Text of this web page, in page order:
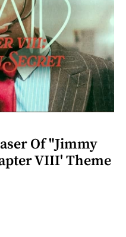
Of "Jimmy
VIII' Theme